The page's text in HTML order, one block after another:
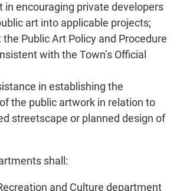
in encouraging private developers
art into applicable projects;
the Public Art Policy and Procedure
with the Town’s Official
in establishing the
the public artwork in relation to
streetscape or planned design of
shall:
and Culture department